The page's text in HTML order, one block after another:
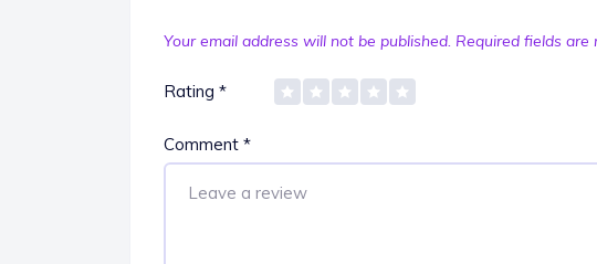
Your email address will not be published. Required fields are
Rating *
Comment *